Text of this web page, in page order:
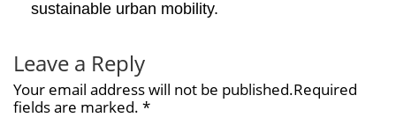
sustainable urban mobility.
Leave a Reply
Your email address will not be published.Required
fields are marked. *